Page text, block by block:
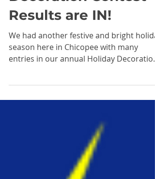
Dec 23, 2024
2024 Holiday
Decoration Contest
Results are IN!
We had another festive and bright
entries in our annual Holiday Decoration